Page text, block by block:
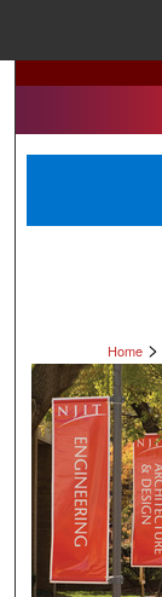
Home >